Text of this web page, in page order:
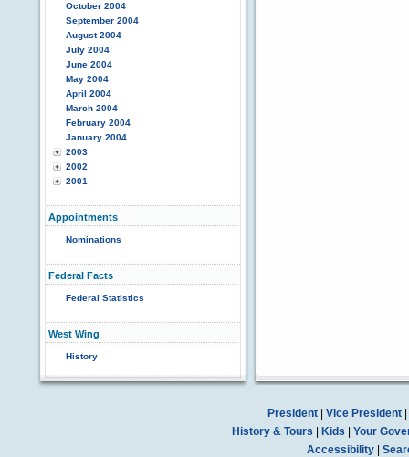
October 2004
September 2004
August 2004
July 2004
June 2004
May 2004
April 2004
March 2004
February 2004
January 2004
2003
2002
2001
Appointments
Nominations
Federal Facts
Federal Statistics
West Wing
History
President| Vice President|
History & Tours
Kids
Your
Accessibility